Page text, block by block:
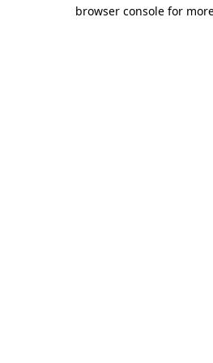
browser console for